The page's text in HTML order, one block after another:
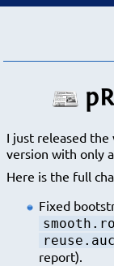
I just released the
version with only
Here is the full
Fixed
report).